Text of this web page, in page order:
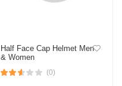
Half Face Cap Helmet Men
& Women
(0)